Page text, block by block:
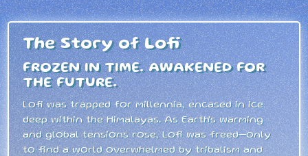
The Story of Lofi
FROZEN IN TIME. AWAKENED FOR
THE FUTURE.
Lofi was trapped for millennia, encased in ice
deep within the Himalayas. As Earth's warming
and global tensions rose, Lofi was freed—only
to find a world overwhelmed by tribalism and